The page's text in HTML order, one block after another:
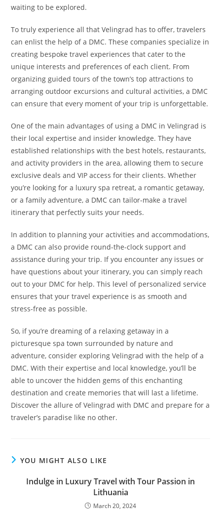
waiting to be explored.
To truly experience all that Velingrad has to offer, travelers
can enlist the help of a DMC. These companies specialize in
creating bespoke travel experiences that cater to the
unique interests and preferences of each client. From
organizing guided tours of the town’s top attractions to
arranging outdoor excursions and cultural activities, a DMC
can ensure that every moment of your trip is unforgettable.
One of the main advantages of using a DMC in Velingrad is
their local expertise and insider knowledge. They have
established relationships with the best hotels, restaurants,
and activity providers in the area, allowing them to secure
exclusive deals and VIP access for their clients. Whether
you’re looking for a luxury spa retreat, a romantic getaway,
or a family adventure, a DMC can tailor-make a travel
itinerary that perfectly suits your needs.
In addition to planning your activities and accommodations,
a DMC can also provide round-the-clock support and
assistance during your trip. If you encounter any issues or
have questions about your itinerary, you can simply reach
out to your DMC for help. This level of personalized service
ensures that your travel experience is as smooth and
stress-free as possible.
So, if you’re dreaming of a relaxing getaway in a
picturesque spa town surrounded by nature and
adventure, consider exploring Velingrad with the help of a
DMC. With their expertise and local knowledge, you’ll be
able to uncover the hidden gems of this enchanting
destination and create memories that will last a lifetime.
Discover the allure of Velingrad with DMC and prepare for a
traveler’s paradise like no other.
YOU MIGHT ALSO LIKE
Indulge in Luxury Travel with Tour Passion in
Lithuania
March 20, 2024